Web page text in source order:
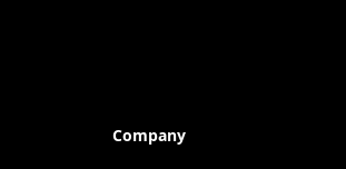
Company